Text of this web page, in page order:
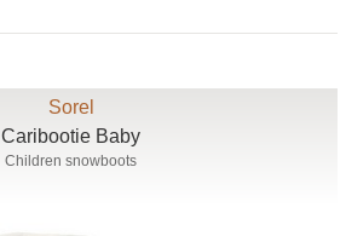
Sorel
Caribootie Baby
Children snowboots